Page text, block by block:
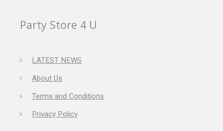
Party Store 4 U
LATEST NEWS
About Us
Terms and Conditions
Privacy Policy